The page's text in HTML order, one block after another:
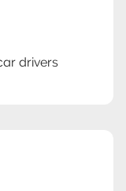
drivers